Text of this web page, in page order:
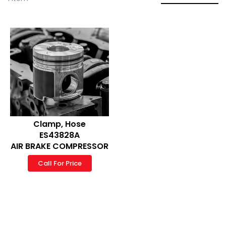
Clamp, Hose
ES43828A
AIR BRAKE COMPRESSOR
Call For Price